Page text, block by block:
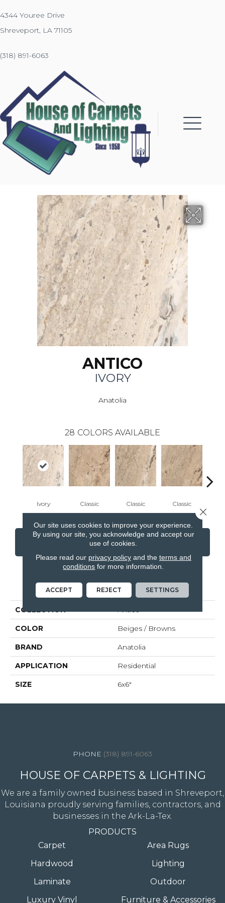
4344 Youree Drive
Shreveport, LA 71105
(318) 891-6063
ANTICO
IVORY
Anatolia
28 COLORS AVAILABLE
Ivory Classic Classic Classic
CONTACT US
PRODUCT ATTRIBUTES
COLLECTION Antico
COLOR Beiges / Browns
BRAND Anatolia
APPLICATION Residential
SIZE 6x6"
(318) 891-6063
HOUSE OF CARPETS & LIGHTING
We are a family owned business based in Shreveport,
Louisiana proudly serving families, contractors, and
businesses in the Ark-La-Tex.
PRODUCTS
Carpet
Hardwood
Laminate
Luxury Vinyl
Area Rugs
Lighting
Outdoor
Furniture & Accessories
Our site uses cookies to improve your experience.
By using our site, you acknowledge and accept our
use of cookies.
Please read our privacy policyand the terms and
conditions for more information.
ACCEPT REJECT SETTINGS
Close